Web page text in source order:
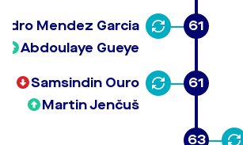
61
Mendez Garcia
Abdoulaye Gueye
61
Samsindin Ouro
Martin Jenčuš
63